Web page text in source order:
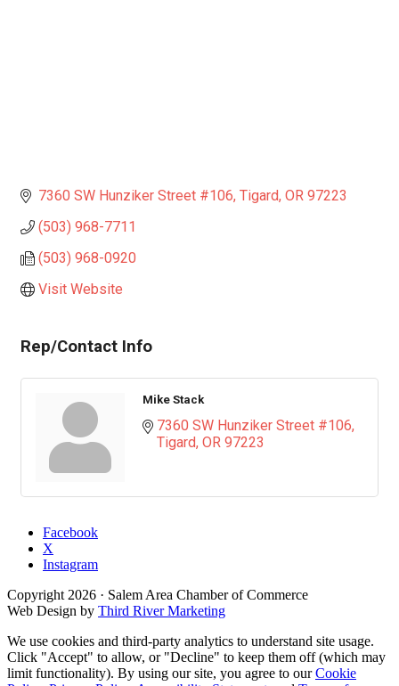
7360 SW Hunziker Street #106 Tigard OR 97223
(503) 968-7711
(503) 968-0920
Visit Website
Rep/Contact Info
Mike Stack
7360 SW Hunziker Street #106
Tigard OR 97223
Facebook
X
Instagram
Copyright 2026 · Salem Area Chamber of Commerce
Web Design by Third River Marketing
We use cookies and third-party analytics to understand site usage.
Click "Accept" to allow, or "Decline" to keep them off (which may
limit functionality). By using our site, you agree to ourCookie